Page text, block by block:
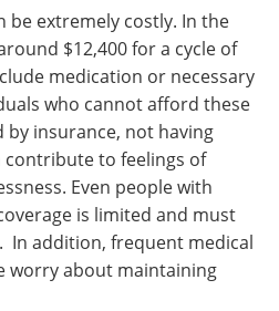
extremely costly. In the
$12,400 for a cycle of
medication or necessary
who cannot afford these
insurance, not having
to feelings of
Even people with
is limited and must
In addition, frequent medical
worry about maintaining